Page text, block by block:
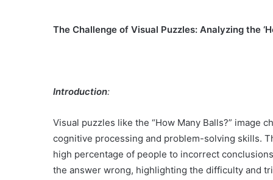
The Challenge of Visual Puzzles: Analyzing the
Introduction:
Visual puzzles like the “How Many Balls?” image
cognitive processing and problem-solving skills.
high percentage of people to incorrect
the answer wrong, highlighting the difficulty and